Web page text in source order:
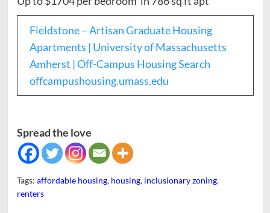
Fieldstone – Artisan Graduate Housing
Apartments | University of Massachusetts
Amherst | Off-Campus Housing Search
offcampushousing.umass.edu
Spread the love
Tags: affordable housing, housing, inclusionary zoning,
renters